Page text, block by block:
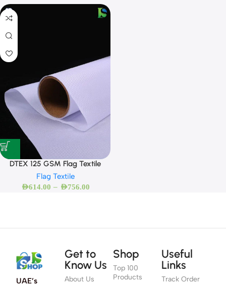
DTEX 125 GSM Flag Textile
Flag Textile
AED614.00 – AED756.00
UAE’s
Get to
Know Us
About Us
Shop
Top 100
Products
Useful
Links
Track Order